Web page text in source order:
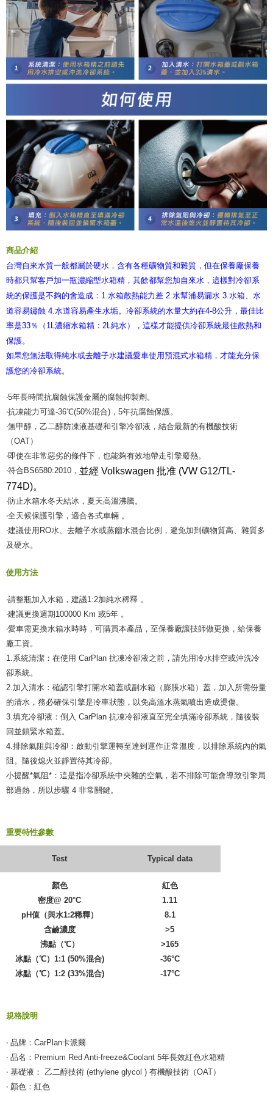
商品介紹
台灣自來水質一般都屬於硬水，含有各種礦物質和雜質，但在保養廠保養
時都只幫客戶加一瓶濃縮型水箱精，其餘都幫您加自來水，這樣對冷卻系
統的保護是不夠的會造成：1.水箱散熱能力差 2.水幫浦易漏水 3.水箱、水
道容易鏽蝕 4.水道容易產生水垢。 冷卻系統的水量大約在4-8公升，最佳比
率是33％（1L濃縮水箱精：2L純水），這樣才能提供冷卻系統最佳散熱和
保護。
如果您無法取得純水或去離子水建議愛車使用預混式水箱精，才能充分保
護您的冷卻系統。
‧5年長時間抗腐蝕保護金屬的腐蝕抑製劑。
‧抗凍能力可達-36℃(50%混合)，5年抗腐蝕保護。
‧無甲醇，乙二醇防凍液基礎和引擎冷卻液，結合最新的有機酸技術
（OAT）
‧即使在非常惡劣的條件下，也能夠有效地帶走引擎廢熱。
‧符合BS6580:2010， 並經 Volkswagen 批准 (VW G12/TL-
774D)。
‧防止水箱水冬天結冰，夏天高溫沸騰。
‧全天候保護引擎，適合各式車輛 。
‧建議使用RO水、去離子水或蒸餾水混合比例，避免加到礦物質高、雜質多
及硬水。
使用方法
‧請整瓶加入水箱，建議1:2加純水稀釋 。
‧建議更換週期100000 Km 或5年 。
‧愛車需更換水箱水時時，可購買本產品，至保養廠讓技師做更換，給保養
廠工資。
1.系統清潔：在使用 CarPlan 抗凍冷卻液之前，請先用冷水排空或沖洗冷
卻系統。
2.加入清水：確認引擎打開水箱蓋或副水箱（膨脹水箱）蓋，加入所需份量
的清水，務必確保引擎是冷車狀態，以免高溫水蒸氣噴出造成燙傷。
3.填充冷卻液：倒入 CarPlan 抗凍冷卻液直至完全填滿冷卻系統，隨後裝
回並鎖緊水箱蓋。
4.排除氣阻與冷卻：啟動引擎運轉至達到運作正常溫度，以排除系統內的氣
阻。隨後熄火並靜置待其冷卻。
小提醒*氣阻*：這是指冷卻系統中夾雜的空氣，若不排除可能會導致引擎局
部過熱，所以步驟 4 非常關鍵。
重要特性參數
Test Typical data
顏色
密度@ 20°C
pH值（與水1:2稀釋）
含鹼濃度
沸點（℃）
冰點（℃）1:1 (50%混合)
冰點（℃）1:2 (33%混合)
紅色
1.11
8.1
>5
>165
-36°C
-17°C
規格說明
‧ 品牌：CarPlan卡派爾
‧ 品名：Premium Red Anti-freeze&Coolant 5年長效紅色水箱精
‧ 基礎液： 乙二醇技術 (ethylene glycol ) 有機酸技術（OAT）
‧ 顏色：紅色